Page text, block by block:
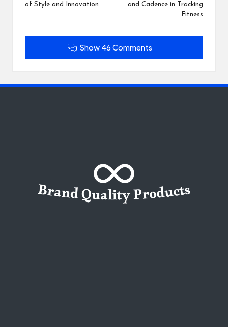
of Style and Innovation
and Cadence in Tracking
Fitness
Show 46 Comments